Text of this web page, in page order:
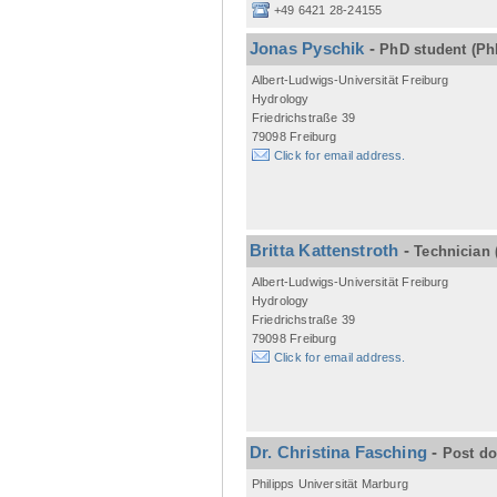
+49 6421 28-24155
Jonas Pyschik - PhD student
Albert-Ludwigs-Universität Freiburg
Hydrology
Friedrichstraße 39
79098 Freiburg
Click for email address.
Britta Kattenstroth -Technician
Albert-Ludwigs-Universität Freiburg
Hydrology
Friedrichstraße 39
79098 Freiburg
Click for email address.
Dr. Christina Fasching - Post
Philipps Universität Marburg